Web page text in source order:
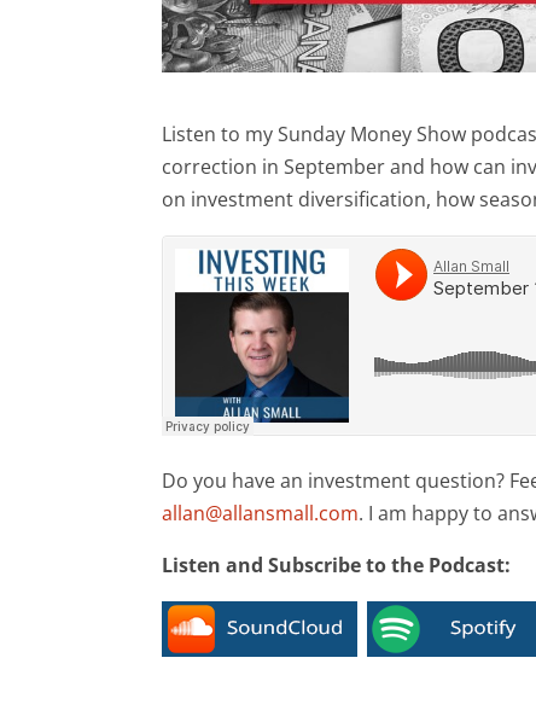
Listen to my Sunday Money Show
correction in September and how can
on investment diversification, how
Do you have an investment question?
allan@allansmall.com. I am happy to
Listen and Subscribe to the Podcast: